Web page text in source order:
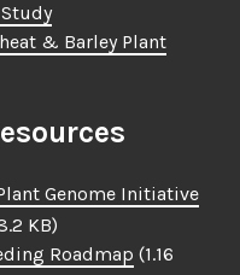
& Barley Plant
Genome Initiative
KB)
Roadmap (1.16